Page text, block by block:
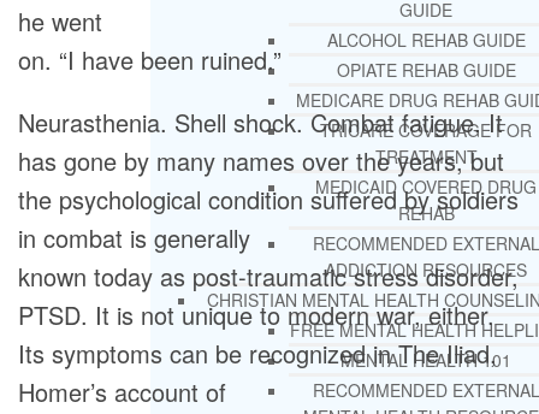
GUIDE
ALCOHOL REHAB GUIDE
OPIATE REHAB GUIDE
MEDICARE DRUG REHAB
TRICARE COVERAGE FOR
TREATMENT
MEDICAID COVERED DRUG
REHAB
RECOMMENDED EXTERNAL
ADDICTION RESOURCES
CHRISTIAN MENTAL HEALTH
FREE MENTAL HEALTH
MENTAL HEALTH 101
RECOMMENDED EXTERNAL
he went
on. “I have been ruined.”
Neurasthenia. Shell shock. Combat fatigue. It
has gone by many names over the years, but
the psychological condition suffered by soldiers
in combat is generally
known today as post-traumatic stress disorder,
PTSD. It is not unique to modern war, either.
Its symptoms can be recognized in The Iliad,
Homer’s account of